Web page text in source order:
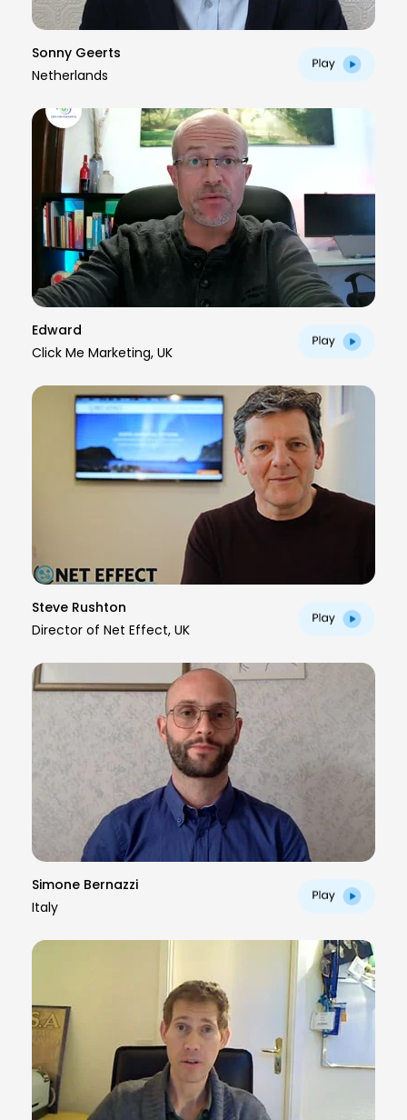
Sonny Geerts
Netherlands
Edward
Click Me Marketing, UK
Steve Rushton
Director of Net Effect, UK
Simone Bernazzi
Italy